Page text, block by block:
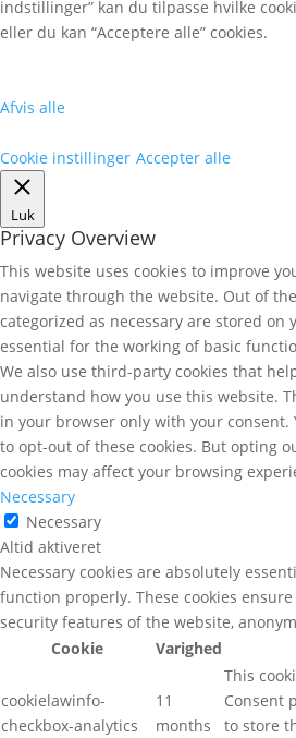
indstillinger” kan du tilpasse hvilke
eller du kan “Acceptere alle” cookies.
Afvis alle
Cookie instillinger Accepter alle
Luk
Privacy Overview
This website uses cookies to improve
navigate through the website. Out of
categorized as necessary are stored on
essential for the working of basic
We also use third-party cookies that
understand how you use this website.
in your browser only with your consent.
to opt-out of these cookies. But opting
cookies may affect your browsing
Necessary
Necessary
Altid aktiveret
Necessary cookies are absolutely
function properly. These cookies
security features of the website,
Cookie
Varighed
cookielawinfo-
checkbox-analytics
11
months
This
Consent
to store